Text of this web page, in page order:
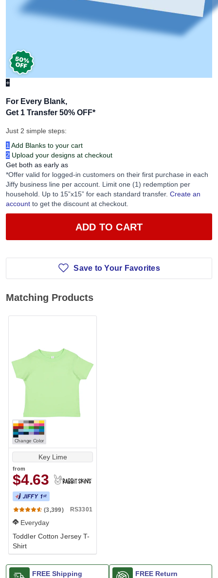
+
For Every Blank,
Get 1 Transfer 50% OFF*
Just 2 simple steps:
1 Add Blanks to your cart
2 Upload your designs at checkout
Get both as early as
*Offer valid for logged-in customers on their first purchase in each
Jiffy business line per account. Limit one (1) redemption per
household. Up to 15”x15” for each standard transfer. Create an
account to get the discount at checkout.
ADD TO CART
Save to Your Favorites
Matching Products
Change Color
Key Lime
from
$4.63
(3,399) RS3301
Everyday
Toddler Cotton Jersey T-
Shirt
FREE Shipping FREE Return